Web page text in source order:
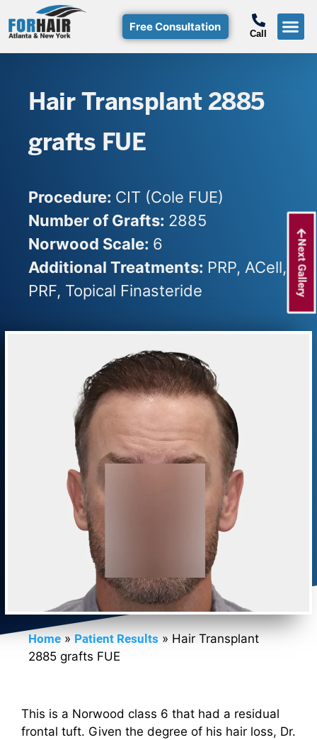
Free Consultation Call
Hair Transplant 2885
grafts FUE
Procedure: CIT (Cole FUE)
Number of Grafts: 2885
Norwood Scale: 6
Additional Treatments: PRP, ACell,
PRF, Topical Finasteride
Next Gallery
Home » Patient Results » Hair Transplant
2885 grafts FUE
This is a Norwood class 6 that had a residual
frontal tuft. Given the degree of his hair loss, Dr.